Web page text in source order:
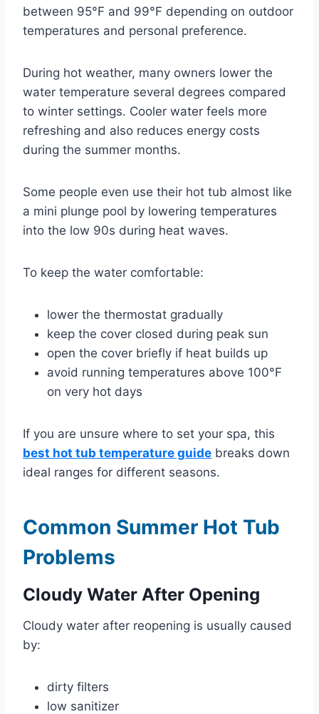
between 95°F and 99°F depending on outdoor
temperatures and personal preference.
During hot weather, many owners lower the
water temperature several degrees compared
to winter settings. Cooler water feels more
refreshing and also reduces energy costs
during the summer months.
Some people even use their hot tub almost like
a mini plunge pool by lowering temperatures
into the low 90s during heat waves.
To keep the water comfortable:
lower the thermostat gradually
keep the cover closed during peak sun
open the cover briefly if heat builds up
avoid running temperatures above 100°F
on very hot days
If you are unsure where to set your spa, this
best hot tub temperature guide breaks down
ideal ranges for different seasons.
Common Summer Hot Tub
Problems
Cloudy Water After Opening
Cloudy water after reopening is usually caused
by:
dirty filters
low sanitizer